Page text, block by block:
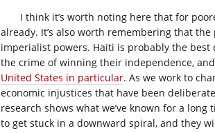
I think it’s worth noting here that for
already. It’s also worth remembering that
imperialist powers. Haiti is probably the best
the crime of winning their independence,
United States in particular. As we work to
economic injustices that have been
research shows what we’ve known for a
to get stuck in a downward spiral, and they